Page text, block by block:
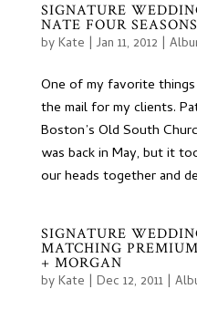
SIGNATURE
NATE FOUR
byKate |Jan 11, 2012 |
One of my favorite
the mail for my clients.
Boston’s Old South
was back in May, but it
our heads together and
SIGNATURE
MATCHING
+ MORGAN
byKate | Dec 12, 2011|